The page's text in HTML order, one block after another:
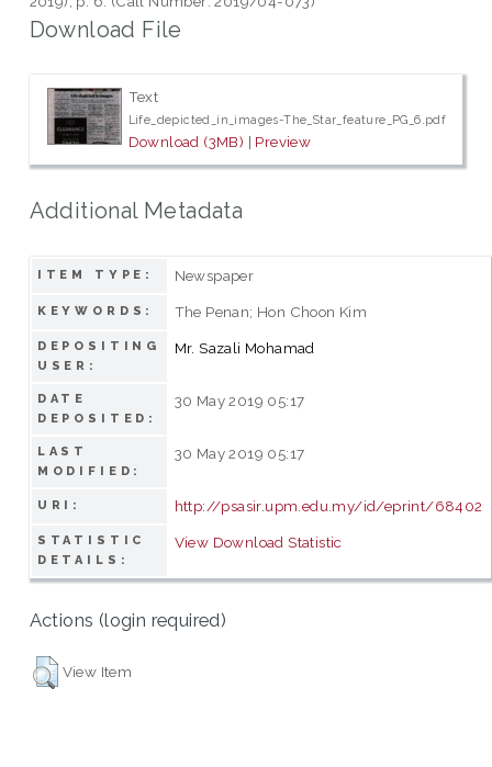
Download File
Text
Life_depicted_in_images-The_Star_feature_PG_6.pdf
Download (3MB) | Preview
Additional Metadata
ITEM TYPE: Newspaper
KEYWORDS: The Penan; Hon Choon Kim
DEPOSITING
USER:
Mr. Sazali Mohamad
DATE
DEPOSITED:
30 May 2019 05:17
LAST
MODIFIED:
30 May 2019 05:17
URI: http://psasir.upm.edu.my/id/eprint/68402
STATISTIC
DETAILS:
View Download Statistic
Actions (login required)
View Item